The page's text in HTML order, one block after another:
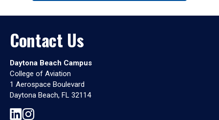
Contact Us
Daytona Beach Campus
College of Aviation
1 Aerospace Boulevard
Daytona Beach, FL 32114